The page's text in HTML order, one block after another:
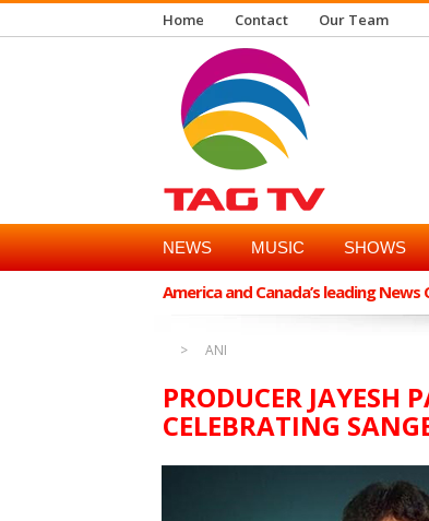
Home Contact Our Team
NEWS MUSIC SHOWS
America and Canada’s leading
ANI
PRODUCER JAYESH
CELEBRATING